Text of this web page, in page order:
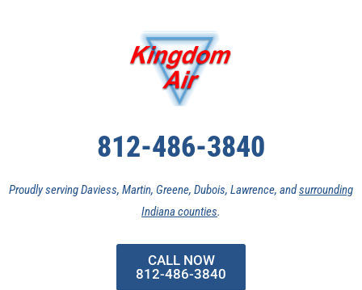
812-486-3840
Proudly serving Daviess, Martin, Greene, Dubois, Lawrence, andsurrounding
Indiana counties.
CALL NOW
812-486-3840